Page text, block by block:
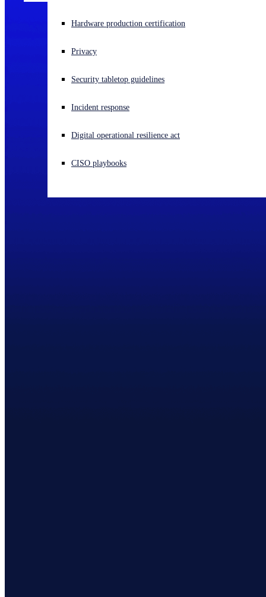
Experiencing a cyberattack? Get help now
Open language switcher
Hardware production certification
Privacy
Security tabletop guidelines
Incident response
Digital operational resilience act
CISO playbooks